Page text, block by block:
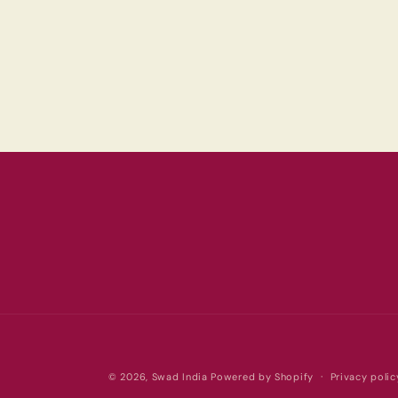
© 2026, Swad India Powered by Shopify Privacy